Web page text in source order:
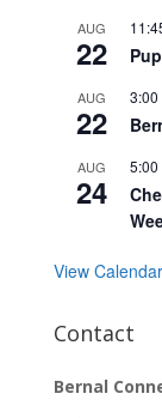
AUG
22
AUG
22
3:00
AUG
24
5:00
View Calendar
Contact
Bernal